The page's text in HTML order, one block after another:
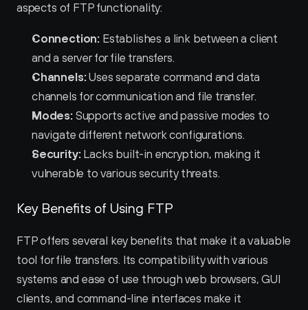
aspects of FTP functionality:
Connection: Establishes a link between a client
and a server for file transfers.
Channels: Uses separate command and data
channels for communication and file transfer.
Modes: Supports active and passive modes to
navigate different network configurations.
Security: Lacks built-in encryption, making it
vulnerable to various security threats.
Key Benefits of Using FTP
FTP offers several key benefits that make it a valuable
tool for file transfers. Its compatibility with various
systems and ease of use through web browsers, GUI
clients, and command-line interfaces make it